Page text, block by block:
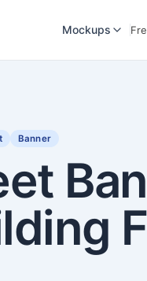
Mockups
Banner